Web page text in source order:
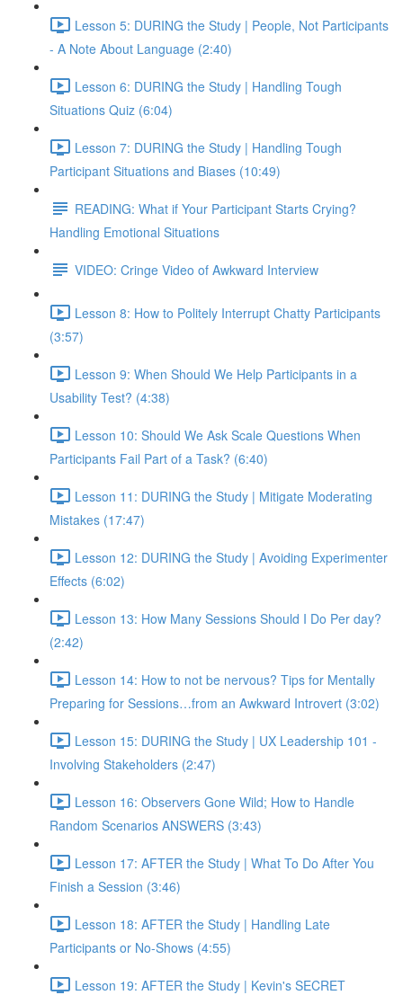
Lesson 5: DURING the Study | People, Not Participants
- A Note About Language (2:40)
Lesson 6: DURING the Study | Handling Tough
Situations Quiz (6:04)
Lesson 7: DURING the Study | Handling Tough
Participant Situations and Biases (10:49)
READING: What if Your Participant Starts Crying?
Handling Emotional Situations
VIDEO: Cringe Video of Awkward Interview
Lesson 8: How to Politely Interrupt Chatty Participants
(3:57)
Lesson 9: When Should We Help Participants in a
Usability Test? (4:38)
Lesson 10: Should We Ask Scale Questions When
Participants Fail Part of a Task? (6:40)
Lesson 11: DURING the Study | Mitigate Moderating
Mistakes (17:47)
Lesson 12: DURING the Study | Avoiding Experimenter
Effects (6:02)
Lesson 13: How Many Sessions Should I Do Per day?
(2:42)
Lesson 14: How to not be nervous? Tips for Mentally
Preparing for Sessions…from an Awkward Introvert (3:02)
Lesson 15: DURING the Study | UX Leadership 101 -
Involving Stakeholders (2:47)
Lesson 16: Observers Gone Wild; How to Handle
Random Scenarios ANSWERS (3:43)
Lesson 17: AFTER the Study | What To Do After You
Finish a Session (3:46)
Lesson 18: AFTER the Study | Handling Late
Participants or No-Shows (4:55)
Lesson 19: AFTER the Study | Kevin's SECRET